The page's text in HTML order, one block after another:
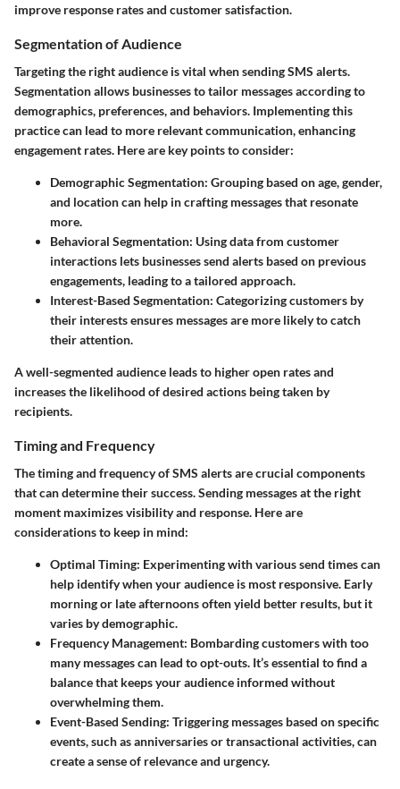
improve response rates and customer satisfaction.
Segmentation of Audience
Targeting the right audience is vital when sending SMS alerts.
Segmentation allows businesses to tailor messages according to
demographics, preferences, and behaviors. Implementing this
practice can lead to more relevant communication, enhancing
engagement rates. Here are key points to consider:
Demographic Segmentation: Grouping based on age, gender,
and location can help in crafting messages that resonate
more.
Behavioral Segmentation: Using data from customer
interactions lets businesses send alerts based on previous
engagements, leading to a tailored approach.
Interest-Based Segmentation: Categorizing customers by
their interests ensures messages are more likely to catch
their attention.
A well-segmented audience leads to higher open rates and
increases the likelihood of desired actions being taken by
recipients.
Timing and Frequency
The timing and frequency of SMS alerts are crucial components
that can determine their success. Sending messages at the right
moment maximizes visibility and response. Here are
considerations to keep in mind:
Optimal Timing: Experimenting with various send times can
help identify when your audience is most responsive. Early
morning or late afternoons often yield better results, but it
varies by demographic.
Frequency Management: Bombarding customers with too
many messages can lead to opt-outs. It’s essential to find a
balance that keeps your audience informed without
overwhelming them.
Event-Based Sending: Triggering messages based on specific
events, such as anniversaries or transactional activities, can
create a sense of relevance and urgency.